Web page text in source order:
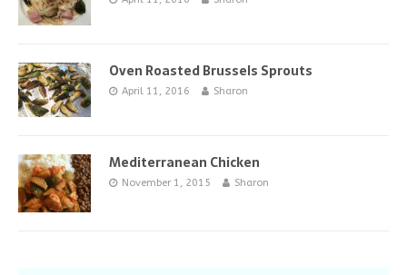
Oven Roasted Brussels Sprouts
April 11, 2016 Sharon
Mediterranean Chicken
November 1, 2015 Sharon